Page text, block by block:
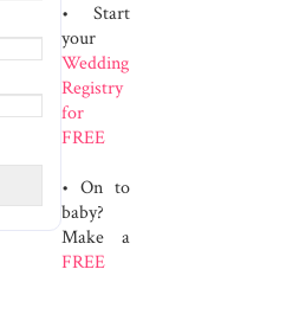
• Start
your
Wedding
Registry
for
FREE
• On to
baby?
Make a
FREE